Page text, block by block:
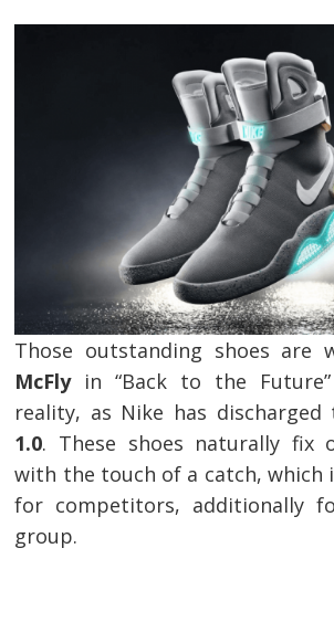
Those outstanding shoes are
McFlyin “Back to the
reality, as Nike has discharged
1.0. These shoes naturally fix
with the touch of a catch, which
for competitors, additionally
group.